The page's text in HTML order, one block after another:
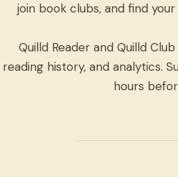
join book clubs, and find
Quilld Reader and Quilld
reading history, and analytics.
hours